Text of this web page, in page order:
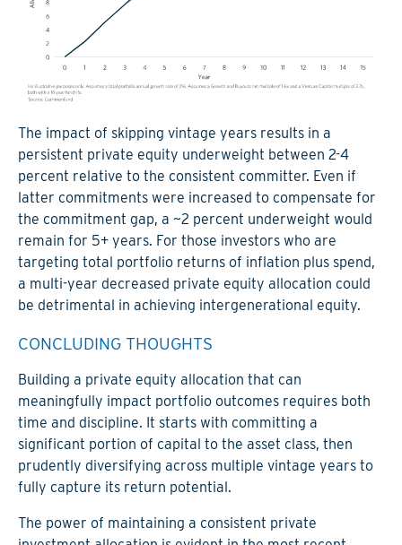
The impact of skipping vintage years results in a
persistent private equity underweight between 2-4
percent relative to the consistent committer. Even if
latter commitments were increased to compensate for
the commitment gap, a ~2 percent underweight would
remain for 5+ years. For those investors who are
targeting total portfolio returns of inflation plus spend,
a multi-year decreased private equity allocation could
be detrimental in achieving intergenerational equity.
CONCLUDING THOUGHTS
Building a private equity allocation that can
meaningfully impact portfolio outcomes requires both
time and discipline. It starts with committing a
significant portion of capital to the asset class, then
prudently diversifying across multiple vintage years to
fully capture its return potential.
The power of maintaining a consistent private